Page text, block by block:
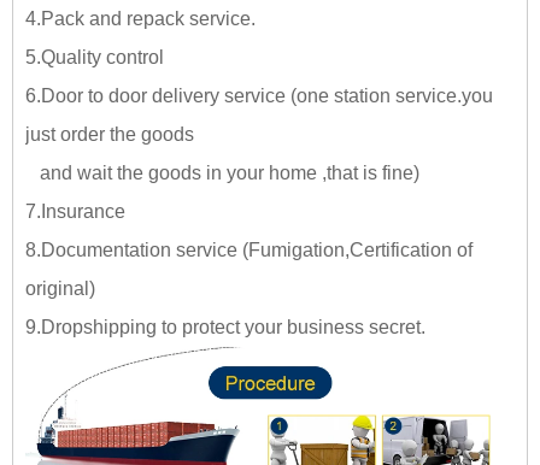
4.Pack and repack service.
5.Quality control
6.Door to door delivery service (one station service.you
justorder the goods
and wait the goods in your home ,that is fine)
7.Insurance
8.Documentation service (Fumigation,Certification of
original)
9.Dropshipping to protect your business secret.